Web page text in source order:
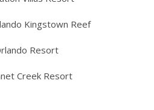
Kingstown Reef
Resort
Creek Resort